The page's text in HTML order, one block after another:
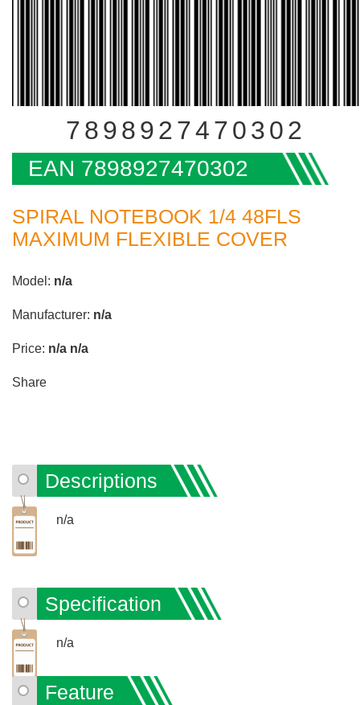
7898927470302
EAN 7898927470302
SPIRAL NOTEBOOK 1/4 48FLS
MAXIMUM FLEXIBLE COVER
Model: n/a
Manufacturer: n/a
Price: n/a n/a
Share
Descriptions
n/a
Specification
n/a
Feature